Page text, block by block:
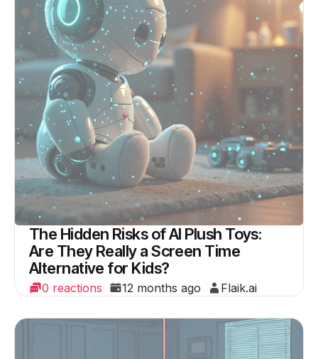
The Hidden Risks of AI Plush Toys:
Are They Really a Screen Time
Alternative for Kids?
0 reactions 12 months ago Flaik.ai